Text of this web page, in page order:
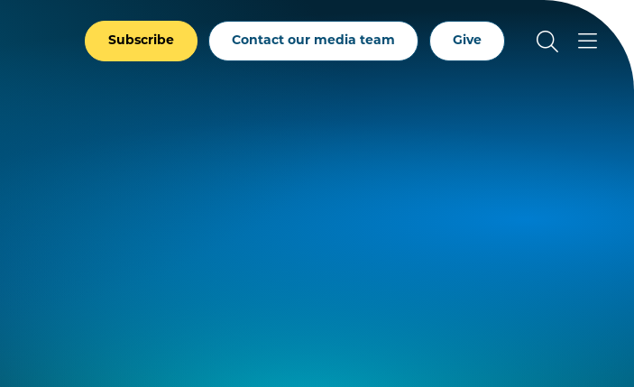
Subscribe Contact our media team Give